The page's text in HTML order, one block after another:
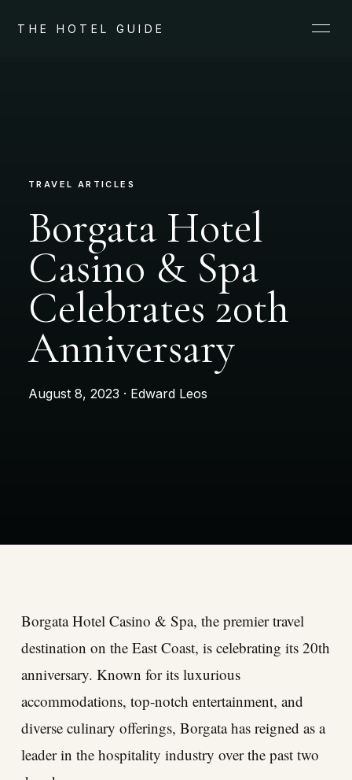
THE HOTEL GUIDE
TRAVEL ARTICLES
Borgata Hotel
Casino & Spa
Celebrates 20th
Anniversary
August 8, 2023 · Edward Leos
Borgata Hotel Casino & Spa, the premier travel
destination on the East Coast, is celebrating its 20th
anniversary. Known for its luxurious
accommodations, top-notch entertainment, and
diverse culinary offerings, Borgata has reigned as a
leader in the hospitality industry over the past two